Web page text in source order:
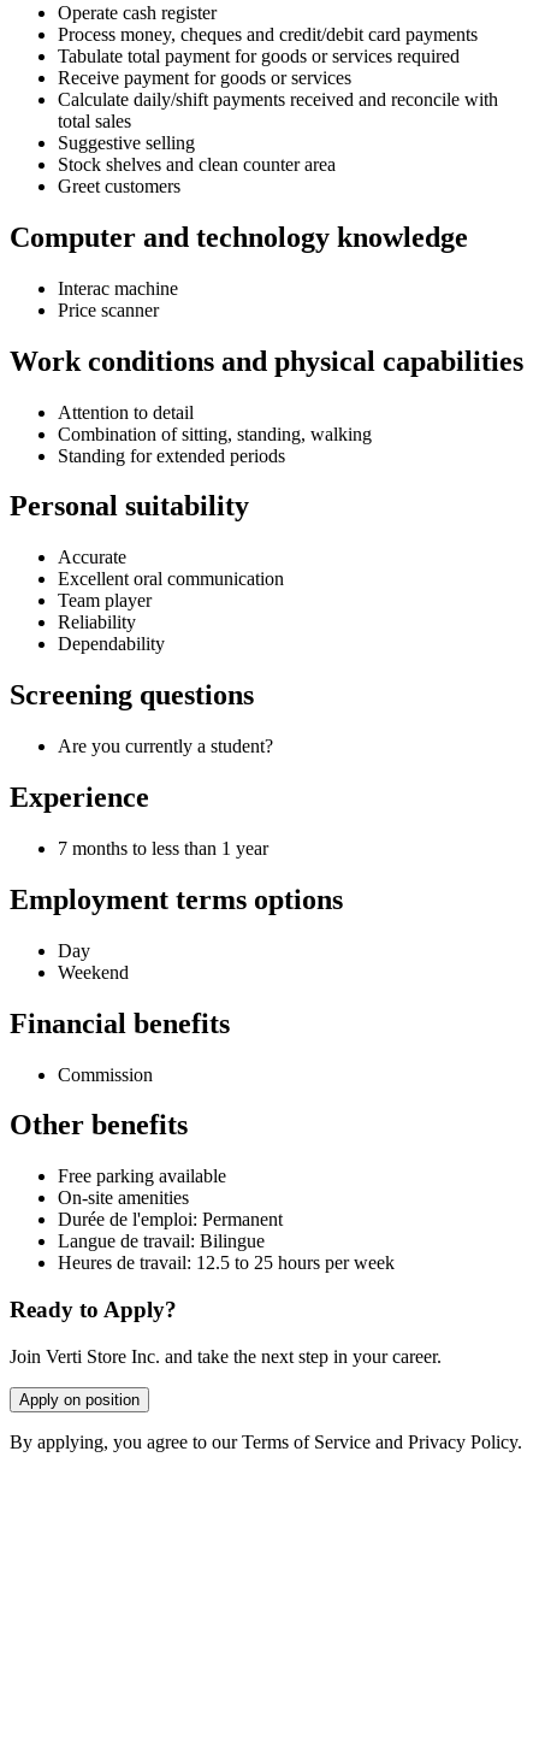
Operate cash register
Process money, cheques and credit/debit card payments
Tabulate total payment for goods or services required
Receive payment for goods or services
Calculate daily/shift payments received and reconcile with
total sales
Suggestive selling
Stock shelves and clean counter area
Greet customers
Computer and technology knowledge
Interac machine
Price scanner
Work conditions and physical capabilities
Attention to detail
Combination of sitting, standing, walking
Standing for extended periods
Personal suitability
Accurate
Excellent oral communication
Team player
Reliability
Dependability
Screening questions
Are you currently a student?
Experience
7 months to less than 1 year
Employment terms options
Day
Weekend
Financial benefits
Commission
Other benefits
Free parking available
On-site amenities
Durée de l'emploi: Permanent
Langue de travail: Bilingue
Heures de travail: 12.5 to 25 hours per week
Ready to Apply?
Join Verti Store Inc. and take the next step in your career.
Apply on position
By applying, you agree to our Terms of Service and Privacy Policy.